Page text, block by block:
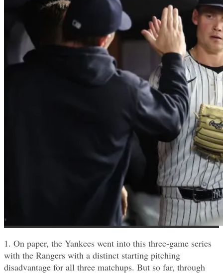
1. On paper, the Yankees went into this three-game series
with the Rangers with a distinct starting pitching
disadvantage for all three matchups. But so far, through